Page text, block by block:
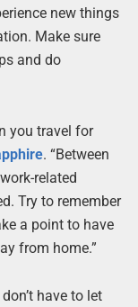
new things
Make sure
and do
you travel for
. “Between
related
Try to remember
a point to have
from home.”
have to let